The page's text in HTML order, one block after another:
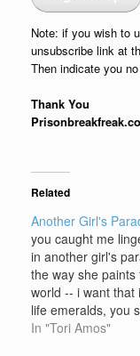
Note: if you wish to
unsubscribe link at
Then indicate you
Thank You
Related
Another Girl's
you caught me
in another girl's
the way she paints
world -- i want that
life emeralds, you
know, are renting in
In "Tori Amos"